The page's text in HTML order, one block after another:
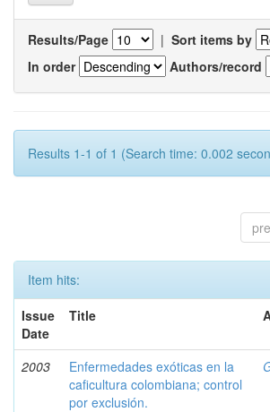
Results/Page | Sort items by
In order
Authors/record
Results 1-1 of 1 (Search time: 0.002
Item hits:
Issue
Date
Title
2003
Enfermedades exóticas en la
caficultura colombiana; control
por exclusión.